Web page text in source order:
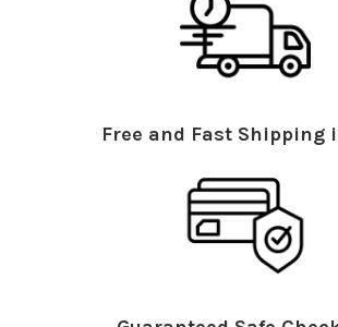
Free and Fast Shipping